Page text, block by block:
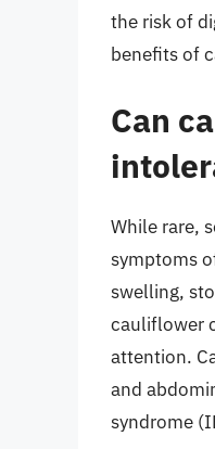
the risk of
benefits of
Can
While rare,
symptoms
swelling,
cauliflower
attention.
and
syndrome